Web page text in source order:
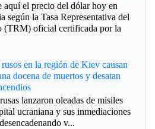
aquí el precio del dólar hoy en
según la Tasa Representativa del
(TRM) oficial certificada por la
en la región de Kiev causan
docena de muertos y desatan
lanzaron oleadas de misiles
ucraniana y sus inmediaciones
v...